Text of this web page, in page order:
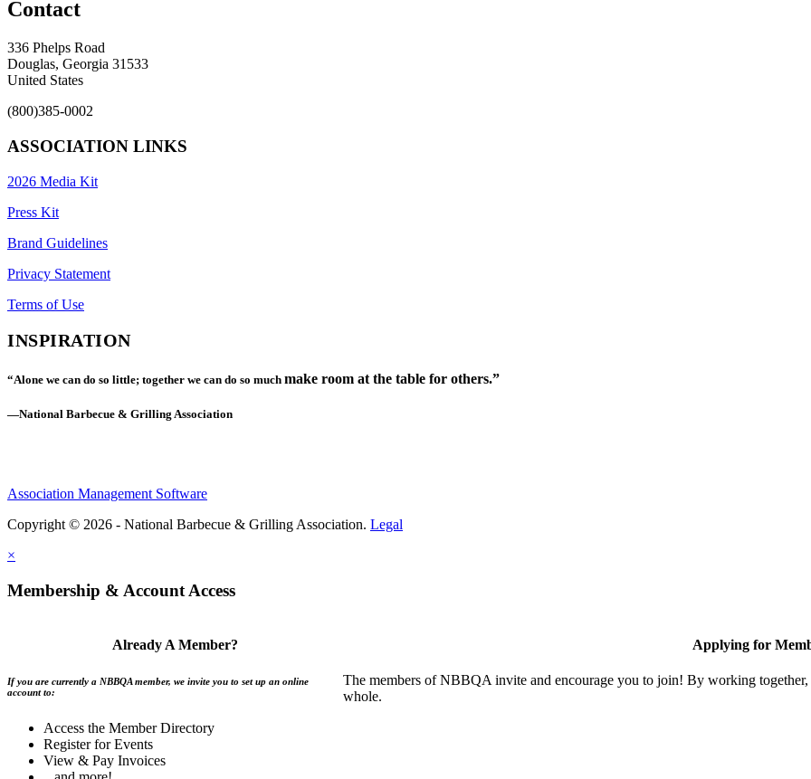
Contact
336 Phelps Road
Douglas, Georgia 31533
United States
(800)385-0002
ASSOCIATION LINKS
2026 Media Kit
Press Kit
Brand Guidelines
Privacy Statement
Terms of Use
INSPIRATION
“Alone we can do so little; together we can do so much make room at the table for others.”
—National Barbecue & Grilling Association
Association Management Software
Copyright © 2026 - National Barbecue & Grilling Association. Legal
×
Membership & Account Access
Already A Member?
If you are currently a NBBQA member, we invite you to set up an online
account to:
Access the Member Directory
Register for Events
View & Pay Invoices
Applying for
The members of NBBQA invite and encourage you to join! By working
whole.